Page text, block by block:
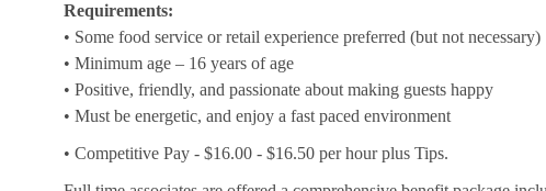
Requirements:
• Some food service or retail experience preferred (but not necessary)
• Minimum age – 16 years of age
• Positive, friendly, and passionate about making guests happy
• Must be energetic, and enjoy a fast paced environment
• Competitive Pay - $16.00 - $16.50 per hour plus Tips.